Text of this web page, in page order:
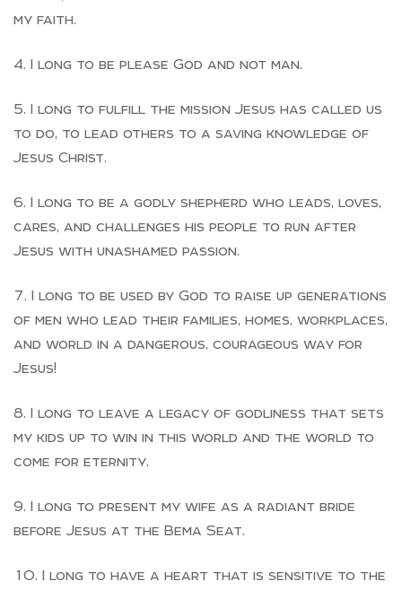
my faith.
I long to be please God and not man.
I long to fulfill the mission Jesus has called us
to do, to lead others to a saving knowledge of
Jesus Christ.
I long to be a godly shepherd who leads, loves,
cares, and challenges his people to run after
Jesus with unashamed passion.
I long to be used by God to raise up generations
of men who lead their families, homes, workplaces,
and world in a dangerous, courageous way for
Jesus!
I long to leave a legacy of godliness that sets
my kids up to win in this world and the world to
come for eternity.
I long to present my wife as a radiant bride
before Jesus at the Bema Seat.
I long to have a heart that is sensitive to the